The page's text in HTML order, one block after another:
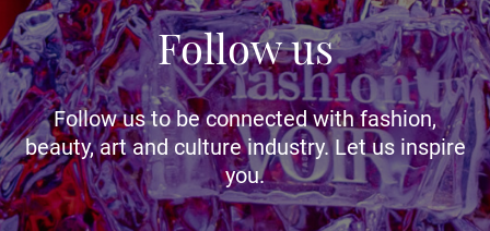
Follow us
Follow us to be connected with fashion,
beauty, art and culture industry. Let us inspire
you.